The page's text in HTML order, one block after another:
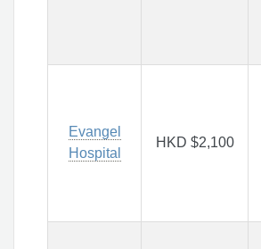
Evangel
Hospital
HKD $2,100